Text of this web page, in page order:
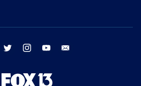
facebook twitter instagram youtube